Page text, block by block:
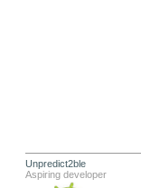
Unpredict2ble
Aspiring developer